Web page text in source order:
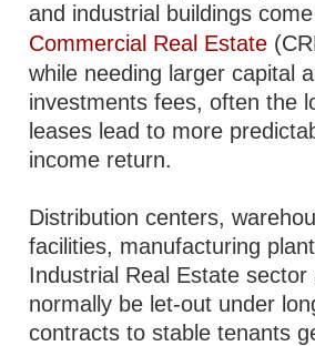
and industrial buildings
Commercial Real Estate
while needing larger capital
investments fees, often the
leases lead to more
income return.
Distribution centers,
facilities, manufacturing
Industrial Real Estate sector
normally be let-out under
contracts to stable tenants